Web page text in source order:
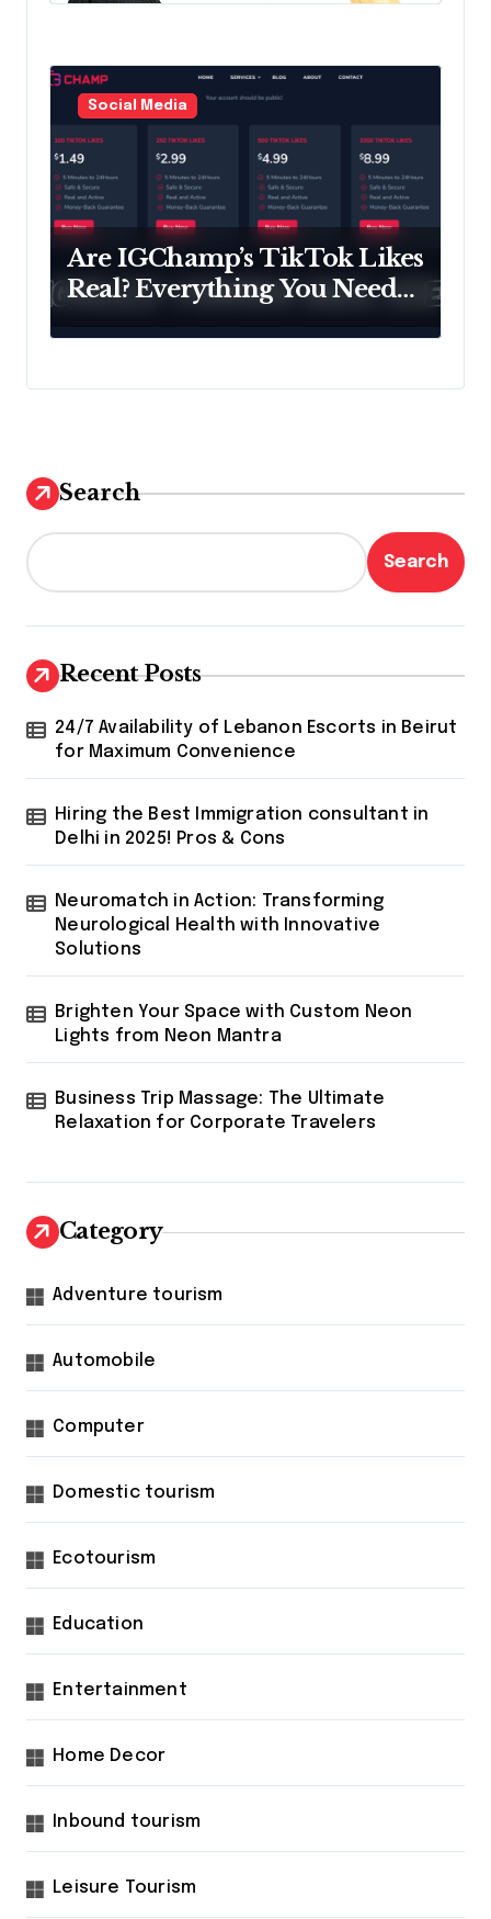
Social Media
Are IGChamp’s TikTok Likes
Real? Everything You Need
Search
Search
Recent Posts
24/7 Availability of Lebanon Escorts in Beirut
for Maximum Convenience
Hiring the Best Immigration consultant in
Delhi in 2025! Pros & Cons
Neuromatch in Action: Transforming
Neurological Health with Innovative
Solutions
Brighten Your Space with Custom Neon
Lights from Neon Mantra
Business Trip Massage: The Ultimate
Relaxation for Corporate Travelers
Category
Adventure tourism
Automobile
Computer
Domestic tourism
Ecotourism
Education
Entertainment
Home Decor
Inbound tourism
Leisure Tourism